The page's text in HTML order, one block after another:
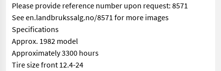
Please provide reference number upon request: 8571
See en.landbrukssalg.no/8571 for more images
Specifications
Approx. 1982 model
Approximately 3300 hours
Tire size front 12.4-24